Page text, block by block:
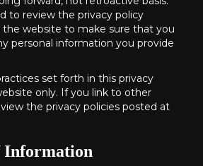
to review the privacy policy
website to make sure that you
personal information you provide
set forth in this privacy
only. If you link to other
the privacy policies posted at
Information